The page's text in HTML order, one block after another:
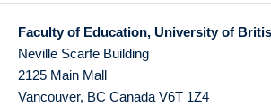
Faculty of Education, University of
Neville Scarfe Building
2125 Main Mall
Vancouver, BC Canada V6T 1Z4